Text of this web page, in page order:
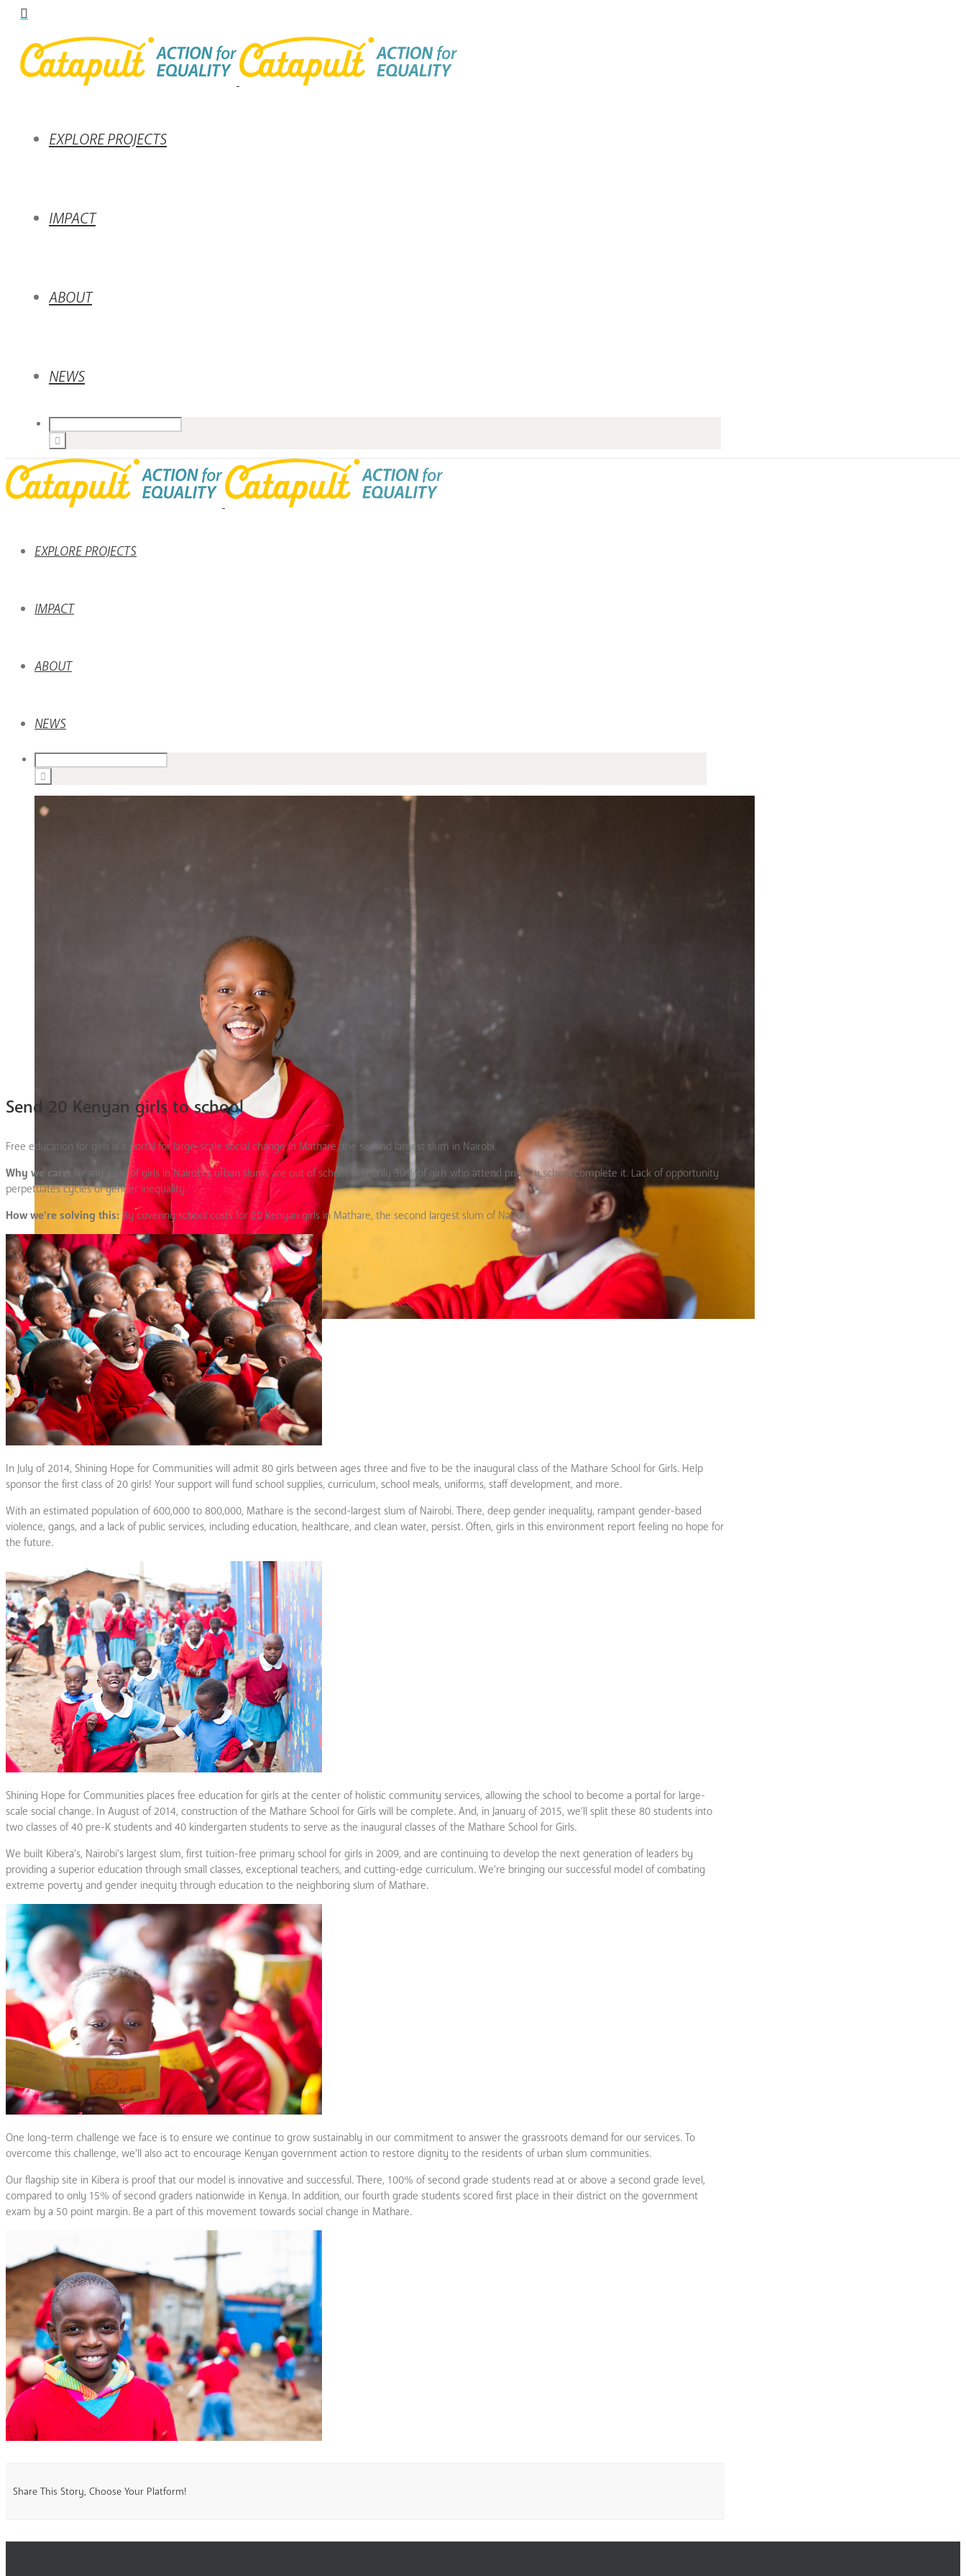
EXPLORE PROJECTS
IMPACT
ABOUT
NEWS
EXPLORE PROJECTS
IMPACT
ABOUT
NEWS
Send 20 Kenyan girls to school
Free education for girls is a portal for large-scale social change in Mathare, the second largest slum in Nairobi.
Why we care: Nearly 45% of girls in Nairobi’s urban slums are out of school, and only 30% of girls who attend primary school complete it. Lack of opportunity
perpetuates cycles of gender inequality.
How we’re solving this:By covering school costs for 20 Kenyan girls in Mathare, the second largest slum of Nairobi.
In July of 2014, Shining Hope for Communities will admit 80 girls between ages three and five to be the inaugural class of the Mathare School for Girls. Help
sponsor the first class of 20 girls! Your support will fund school supplies, curriculum, school meals, uniforms, staff development, and more.
With an estimated population of 600,000 to 800,000, Mathare is the second-largest slum of Nairobi. There, deep gender inequality, rampant gender-based
violence, gangs, and a lack of public services, including education, healthcare, and clean water, persist. Often, girls in this environment report feeling no hope for
the future.
Shining Hope for Communities places free education for girls at the center of holistic community services, allowing the school to become a portal for large-
scale social change. In August of 2014, construction of the Mathare School for Girls will be complete. And, in January of 2015, we’ll split these 80 students into
two classes of 40 pre-K students and 40 kindergarten students to serve as the inaugural classes of the Mathare School for Girls.
We built Kibera’s, Nairobi’s largest slum, first tuition-free primary school for girls in 2009, and are continuing to develop the next generation of leaders by
providing a superior education through small classes, exceptional teachers, and cutting-edge curriculum. We’re bringing our successful model of combating
extreme poverty and gender inequity through education to the neighboring slum of Mathare.
One long-term challenge we face is to ensure we continue to grow sustainably in our commitment to answer the grassroots demand for our services. To
overcome this challenge, we’ll also act to encourage Kenyan government action to restore dignity to the residents of urban slum communities.
Our flagship site in Kibera is proof that our model is innovative and successful. There, 100% of second grade students read at or above a second grade level,
compared to only 15% of second graders nationwide in Kenya. In addition, our fourth grade students scored first place in their district on the government
exam by a 50 point margin. Be a part of this movement towards social change in Mathare.
Share This Story, Choose Your Platform!